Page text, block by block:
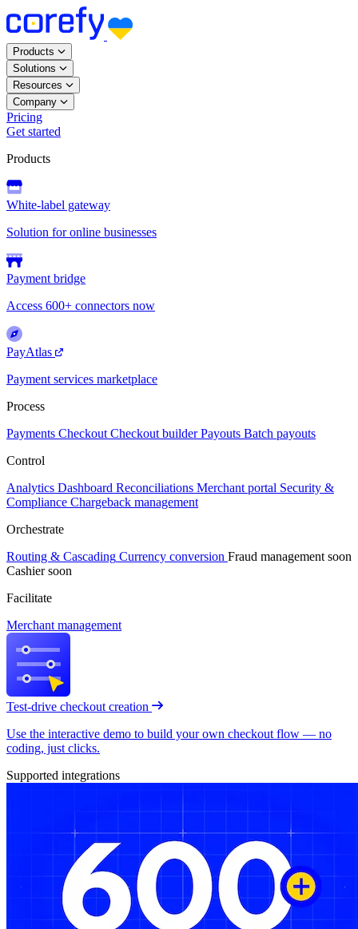
Products
Solutions
Resources
Company
Pricing
Get started
Products
White-label gateway
Solution for online businesses
Payment bridge
Access 600+ connectors now
PayAtlas
Payment services marketplace
Process
Payments Checkout Checkout builder Payouts Batch payouts
Control
Analytics Dashboard Reconciliations Merchant portal Security &
Compliance Chargeback management
Orchestrate
Routing & Cascading Currency conversion Fraud management soon
Cashier soon
Facilitate
Merchant management
Test-drive checkout creation
Use the interactive demo to build your own checkout flow — no
coding, just clicks.
Supported integrations